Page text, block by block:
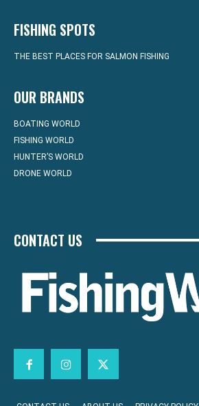
FISHING SPOTS
THE BEST PLACES FOR SALMON FISHING
OUR BRANDS
BOATING WORLD
FISHING WORLD
HUNTER’S WORLD
DRONE WORLD
CONTACT US